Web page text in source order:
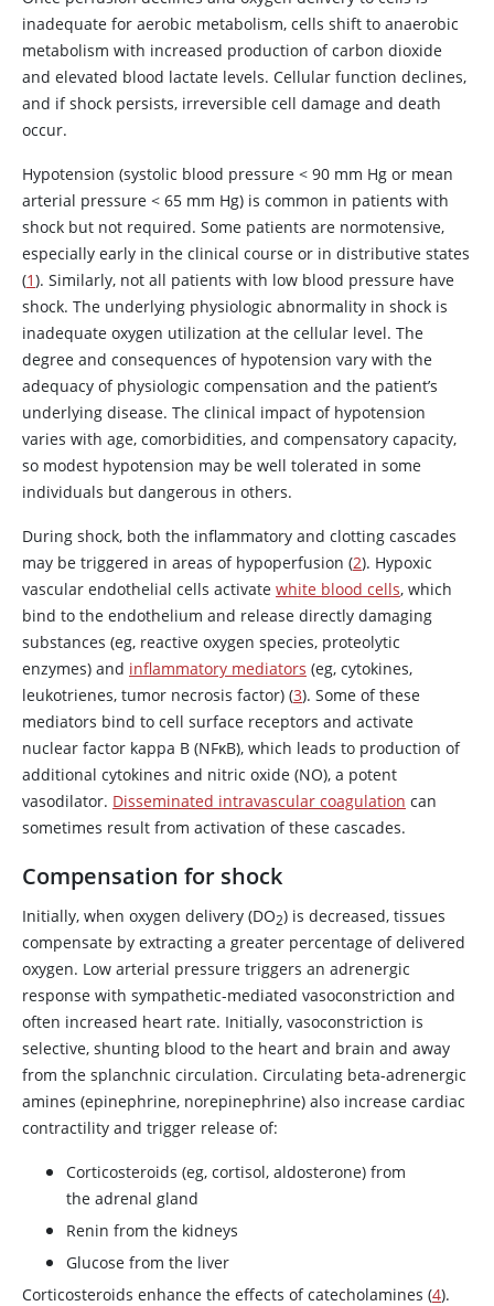
inadequate for aerobic metabolism, cells shift to anaerobic
metabolism with increased production of carbon dioxide
and elevated blood lactate levels. Cellular function declines,
and if shock persists, irreversible cell damage and death
occur.
Hypotension (systolic blood pressure < 90 mm Hg or mean
arterial pressure < 65 mm Hg) is common in patients with
shock but not required. Some patients are normotensive,
especially early in the clinical course or in distributive states
(1). Similarly, not all patients with low blood pressure have
shock. The underlying physiologic abnormality in shock is
inadequate oxygen utilization at the cellular level. The
degree and consequences of hypotension vary with the
adequacy of physiologic compensation and the patient’s
underlying disease. The clinical impact of hypotension
varies with age, comorbidities, and compensatory capacity,
so modest hypotension may be well tolerated in some
individuals but dangerous in others.
During shock, both the inflammatory and clotting cascades
may be triggered in areas of hypoperfusion (2). Hypoxic
vascular endothelial cells activate white blood cells, which
bind to the endothelium and release directly damaging
substances (eg, reactive oxygen species, proteolytic
enzymes) and inflammatory mediators (eg, cytokines,
leukotrienes, tumor necrosis factor) (3). Some of these
mediators bind to cell surface receptors and activate
nuclear factor kappa B (NFκB), which leads to production of
additional cytokines and nitric oxide (NO), a potent
vasodilator. Disseminated intravascular coagulation can
sometimes result from activation of these cascades.
Compensation for shock
Initially, when oxygen delivery (DO2) is decreased, tissues
compensate by extracting a greater percentage of delivered
oxygen. Low arterial pressure triggers an adrenergic
response with sympathetic-mediated vasoconstriction and
often increased heart rate. Initially, vasoconstriction is
selective, shunting blood to the heart and brain and away
from the splanchnic circulation. Circulating beta-adrenergic
amines (epinephrine, norepinephrine) also increase cardiac
contractility and trigger release of:
Corticosteroids (eg, cortisol, aldosterone) from
the adrenal gland
Renin from the kidneys
Glucose from the liver
Corticosteroids enhance the effects of catecholamines (4).